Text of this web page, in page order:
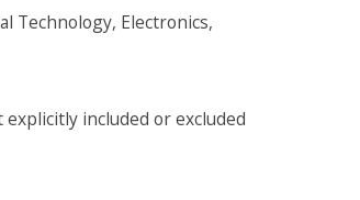
Technology, Electronics,
explicitly included or excluded